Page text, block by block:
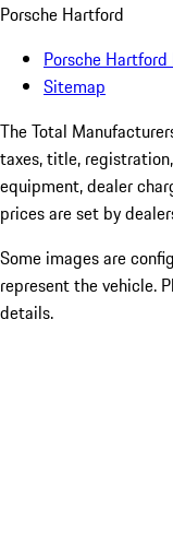
Porsche Hartford
Porsche
Sitemap
The Total
taxes, title,
equipment, dealer
prices are set by
Some images are
represent the vehicle.
details.